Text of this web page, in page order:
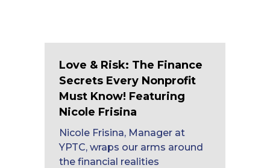
Love & Risk: The Finance
Secrets Every Nonprofit
Must Know! Featuring
Nicole Frisina
Nicole Frisina, Manager at
YPTC, wraps our arms around
the financial realities